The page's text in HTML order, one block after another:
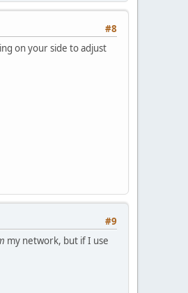
#8
on your side to adjust
#9
my network, but if I use